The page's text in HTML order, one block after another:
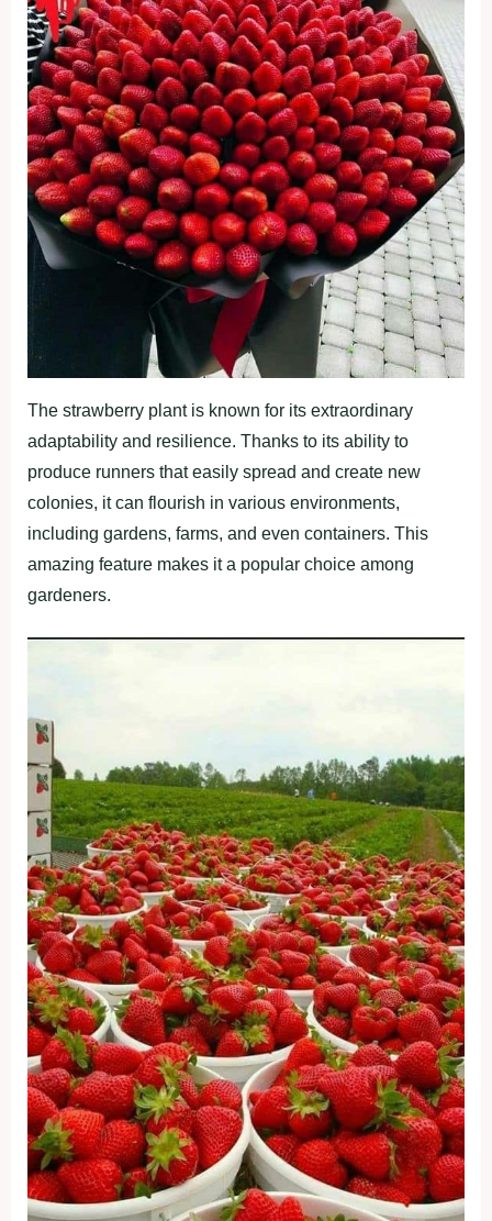
The strawberry plant is known for its extraordinary
adaptability and resilience. Thanks to its ability to
produce runners that easily spread and create new
colonies, it can flourish in various environments,
including gardens, farms, and even containers. This
amazing feature makes it a popular choice among
gardeners.